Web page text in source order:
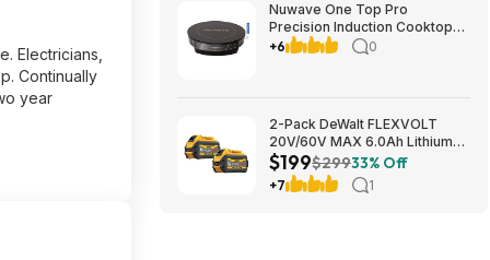
Electricians,
Continually
year
Nuwave One Top Pro
Precision Induction Cooktop
with Touch Control $79.99
+6 0
2-Pack DeWalt FLEXVOLT
20V/60V MAX 6.0Ah Lithium-
Ion Battery $199 + Free
Shipping
$199$29933% Off
+7 1